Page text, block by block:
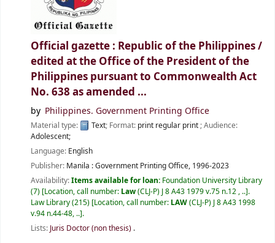
Official gazette : Republic of the Philippines /
edited at the Office of the President of the
Philippines pursuant to Commonwealth Act
No. 638 as amended ...
by Philippines. Government Printing Office
Material type: Text; Format: print regular print ; Audience:
Adolescent;
Language: English
Publisher: Manila :Government Printing Office, 1996-2023
Availability:Items available for loan: Foundation University Library
(7) Location, call number: Law(CLJ-P) J 8 A43 1979 v.75 n.12 , .. .
Law Library(215) Location, call number: LAW(CLJ-P) J 8 A43 1998
v.94 n.44-48, .. .
Lists: Juris Doctor (non thesis) .